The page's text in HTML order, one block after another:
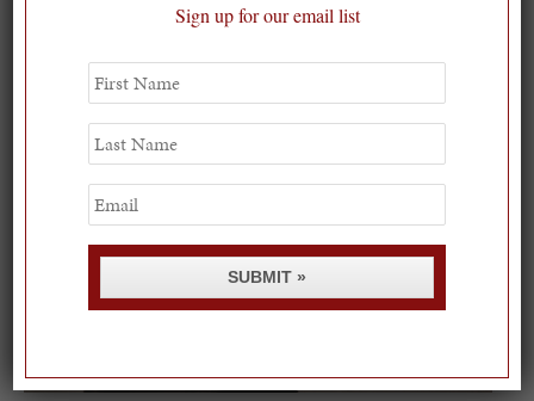
Sign up for our email list
First
Name
Last
Name
Email
SUBMIT »